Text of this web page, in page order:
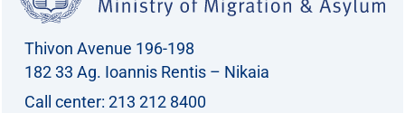
Thivon Avenue 196-198
182 33 Ag. Ioannis Rentis – Nikaia
Call center: 213 212 8400